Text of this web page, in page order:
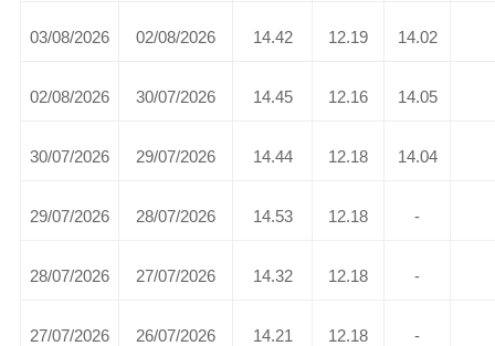
03/08/2026 02/08/2026 14.42 12.19 14.02
02/08/2026 30/07/2026 14.45 12.16 14.05
30/07/2026 29/07/2026 14.44 12.18 14.04
29/07/2026 28/07/2026 14.53 12.18 -
28/07/2026 27/07/2026 14.32 12.18 -
27/07/2026 26/07/2026 14.21 12.18 -